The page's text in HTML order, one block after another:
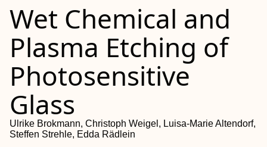
Wet Chemical and
Plasma Etching of
Photosensitive
Glass
Ulrike Brokmann, Christoph Weigel, Luisa-Marie Altendorf,
Steffen Strehle, Edda Rädlein